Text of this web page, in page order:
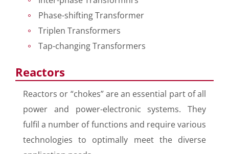
Phase-shifting Transformer
Triplen Transformers
Tap-changing Transformers
Reactors
Reactors or “chokes” are an essential part of all
power and power-electronic systems. They
fulfil a number of functions and require various
technologies to optimally meet the diverse